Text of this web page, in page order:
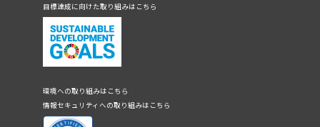
目標達成に向けた取り組みはこちら
環境への取り組みはこちら
情報セキュリティへの取り組みはこちら